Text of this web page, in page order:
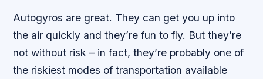
Autogyros are great. They can get you up into
the air quickly and they’re fun to fly. But they’re
not without risk – in fact, they’re probably one of
the riskiest modes of transportation available